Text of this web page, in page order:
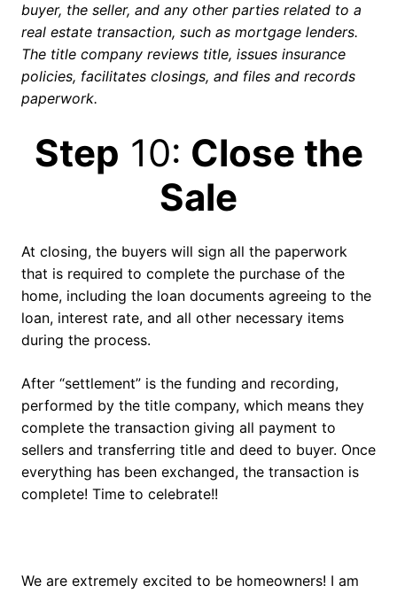
buyer, the seller, and any other parties related to a
real estate transaction, such as mortgage lenders.
The title company reviews title, issues insurance
policies, facilitates closings, and files and records
paperwork.
Step 10: Close the
Sale
At closing, the buyers will sign all the paperwork
that is required to complete the purchase of the
home, including the loan documents agreeing to the
loan, interest rate, and all other necessary items
during the process.
After “settlement” is the funding and recording,
performed by the title company, which means they
complete the transaction giving all payment to
sellers and transferring title and deed to buyer. Once
everything has been exchanged, the transaction is
complete! Time to celebrate!!
We are extremely excited to be homeowners! I am